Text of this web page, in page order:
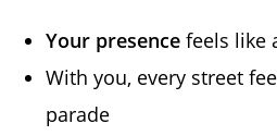
Your presence feels like
With you, every street
parade